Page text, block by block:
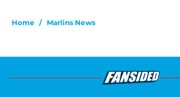
Home / Marlins News